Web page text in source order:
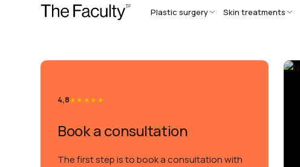
Plastic surgery Skin treatments
4,8
Book a consultation
The first step is to book a consultation with